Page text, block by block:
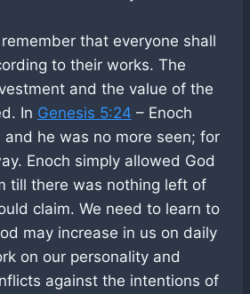
that everyone shall
to their works. The
and the value of the
In Genesis 5:24 – Enoch
he was no more seen; for
Enoch simply allowed God
till there was nothing left of
claim. We need to learn to
may increase in us on daily
on our personality and
against the intentions of